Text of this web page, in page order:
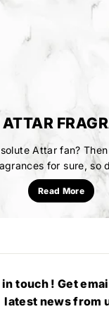
Attar fan?
for sure, so
Read More
touch ! Get
latest news from